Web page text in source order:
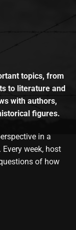
topics, from
to literature and
with authors,
figures.
in a
week, host
of how